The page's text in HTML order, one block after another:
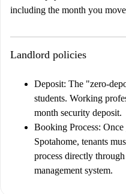
including the month you
Landlord policies
Deposit: The "zero-
students. Working
month security deposit.
Booking Process: Once
Spotahome, tenants
process directly
management system.